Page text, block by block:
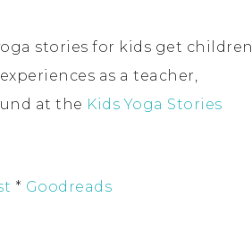
stories for kids get children
as a teacher,
at the Kids Yoga Stories
* Goodreads